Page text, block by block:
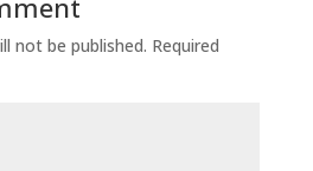
not be published. Required